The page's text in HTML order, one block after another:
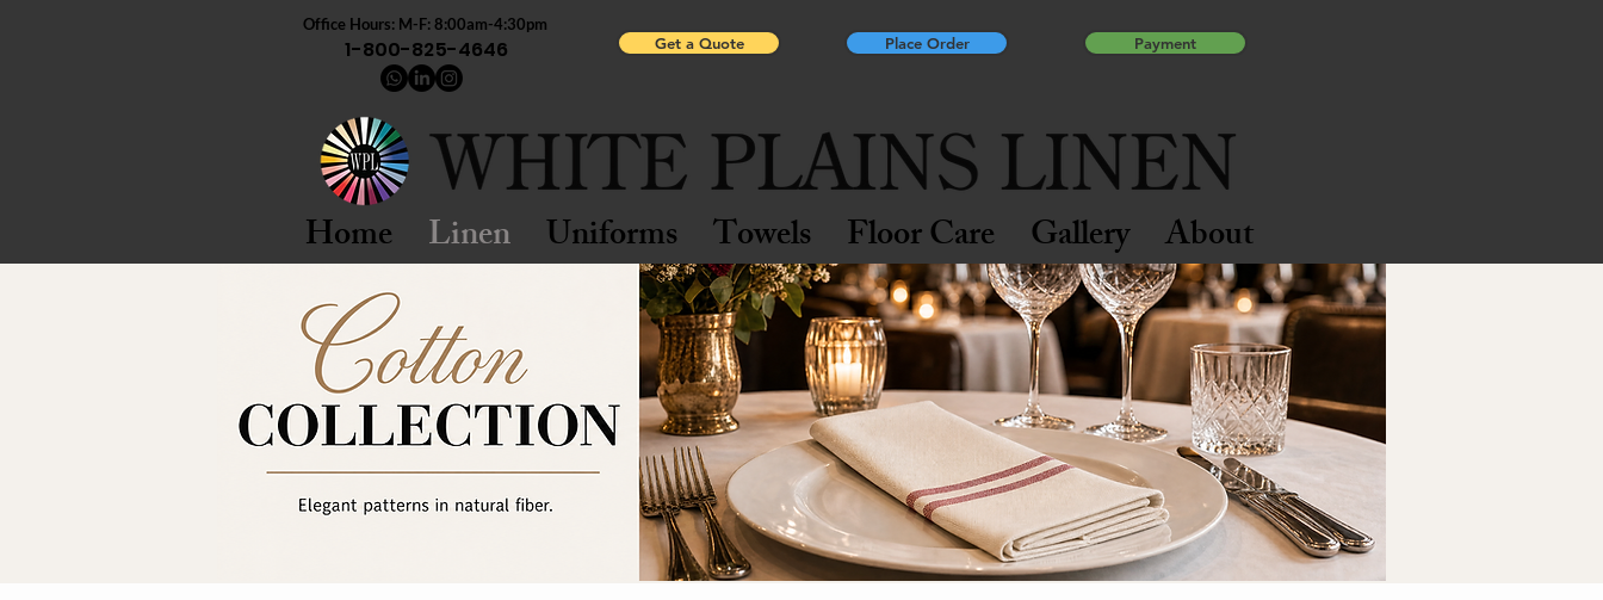
Get a Quote Place Order Payment
Office Hours: M-F: 8:00am-4:30pm
1-800-825-4646
Home Linen Uniforms Towels Floor Care Gallery About